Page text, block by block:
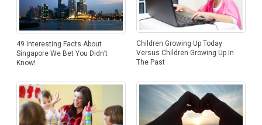
49 Interesting Facts About
Singapore We Bet You Didn’t
Know!
Children Growing Up Today
Versus Children Growing Up In
The Past